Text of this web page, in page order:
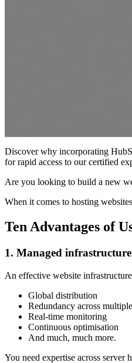
Discover why incorporating
for rapid access to our certified
Are you looking to build a new
When it comes to hosting
Ten Advantages of
1. Managed infrastructure
An effective website
Global distribution
Redundancy across
Real-time monitoring
Continuous optimisation
And much, much more.
You need expertise across